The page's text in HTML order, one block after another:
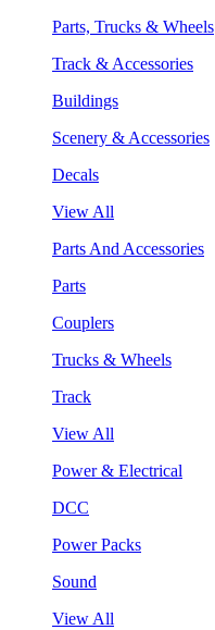
Parts, Trucks & Wheels
Track & Accessories
Buildings
Scenery & Accessories
Decals
View All
Parts And Accessories
Parts
Couplers
Trucks & Wheels
Track
View All
Power & Electrical
DCC
Power Packs
Sound
View All